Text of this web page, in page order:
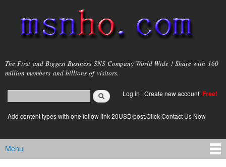
main
content
msnho.com
The First and Biggest Business SNS Company World Wide ! Share with 160
million members and billions of visitors.
Search form
login link
Log in | Create new account Free!
Add content types with one follow link 20USD/post.Click Contact Us Now
Main menu
Menu